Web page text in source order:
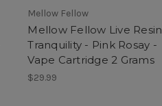
Mellow Fellow
Mellow Fellow Live Resin
Tranquility - Pink Rosay -
Vape Cartridge 2 Grams
$29.99